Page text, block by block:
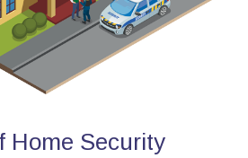
Home Security